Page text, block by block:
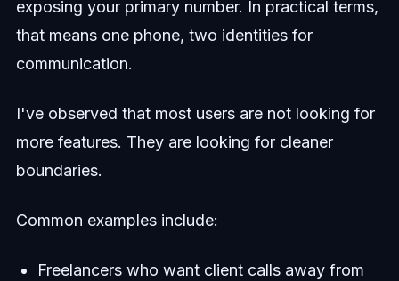
exposing your primary number. In practical terms,
that means one phone, two identities for
communication.
I've observed that most users are not looking for
more features. They are looking for cleaner
boundaries.
Common examples include:
Freelancers who want client calls away from